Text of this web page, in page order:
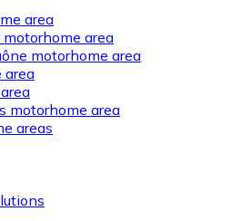
area
area
motorhome area
area
motorhome area
areas